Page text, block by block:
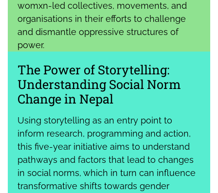
womxn-led collectives, movements, and
organisations in their efforts to challenge
and dismantle oppressive structures of
power.
The Power of Storytelling:
Understanding Social Norm
Change in Nepal
Using storytelling as an entry point to
inform research, programming and action,
this five-year initiative aims to understand
pathways and factors that lead to changes
in social norms, which in turn can influence
transformative shifts towards gender